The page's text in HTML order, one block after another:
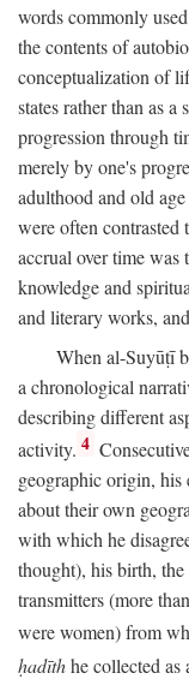
words commonly
the contents of
conceptualization of
states rather than as
progression through
merely by one's
adulthood and old
were often
accrual over time
knowledge and
and literary works,
When al-Suyūṭī
a chronological
describing different
activity. 4
geographic origin,
about their own
with which he
thought), his birth,
transmitters (more
were women) from
ḥadīthhe collected as